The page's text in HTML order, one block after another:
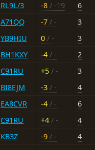
RL9L/3 -8 / -19
6
A71QQ -7 / -
3
YB9HIU 0 / -
3
BH1KXY -4 / -
2
C91RU +5 / -
3
BI8EJM -3 / -
4
EA8CVR -4 / -
6
C91RU +4 / -
4
KB3Z -9 / -
4